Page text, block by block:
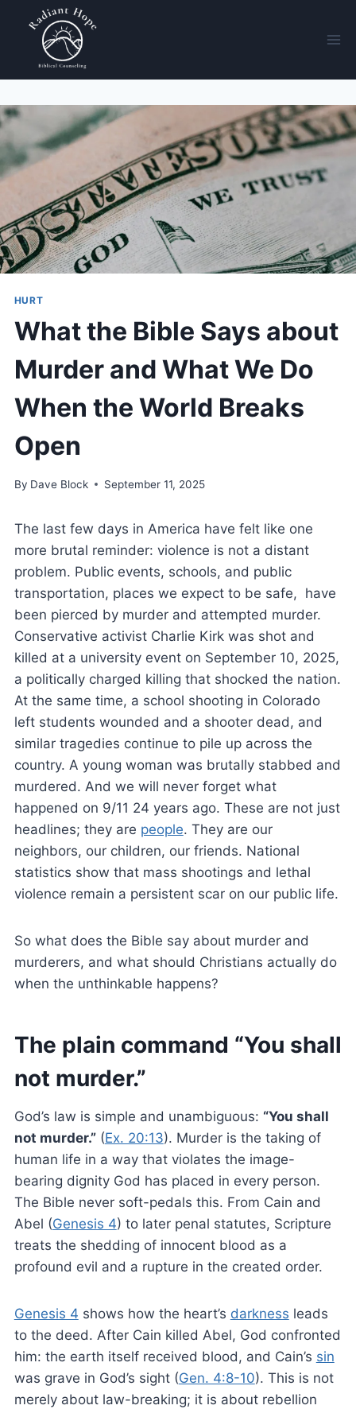
HURT
What the Bible Says about
Murder and What We Do
When the World Breaks
Open
By Dave Block September 11, 2025
The last few days in America have felt like one
more brutal reminder: violence is not a distant
problem. Public events, schools, and public
transportation, places we expect to be safe, have
been pierced by murder and attempted murder.
Conservative activist Charlie Kirk was shot and
killed at a university event on September 10, 2025,
a politically charged killing that shocked the nation.
At the same time, a school shooting in Colorado
left students wounded and a shooter dead, and
similar tragedies continue to pile up across the
country. A young woman was brutally stabbed and
murdered. And we will never forget what
happened on 9/11 24 years ago. These are not just
headlines; they are people. They are our
neighbors, our children, our friends. National
statistics show that mass shootings and lethal
violence remain a persistent scar on our public life.
So what does the Bible say about murder and
murderers, and what should Christians actually do
when the unthinkable happens?
The plain command “You shall
not murder.”
God’s law is simple and unambiguous: “You shall
not murder.”(Ex. 20:13). Murder is the taking of
human life in a way that violates the image-
bearing dignity God has placed in every person.
The Bible never soft-pedals this. From Cain and
Abel (Genesis 4) to later penal statutes, Scripture
treats the shedding of innocent blood as a
profound evil and a rupture in the created order.
Genesis 4 shows how the heart’s darkness leads
to the deed. After Cain killed Abel, God confronted
him: the earth itself received blood, and Cain’s sin
was grave in God’s sight (Gen. 4:8-10). This is not
merely about law-breaking; it is about rebellion